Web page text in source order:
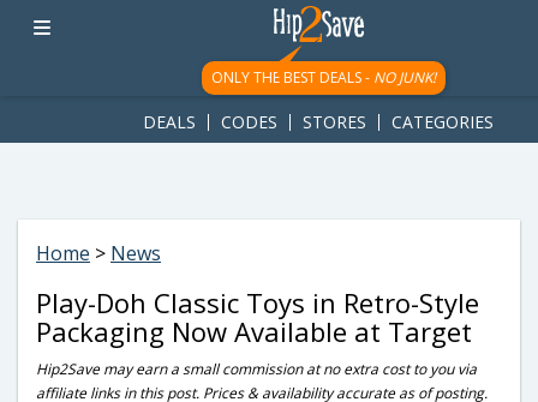
googletag.cmd.push(function() { googletag.display('div-gpt-
ad-1781617543749-0'); });
ONLY THE BEST DEALS - NO JUNK!
DEALS CODES STORES CATEGORIES
Home > News
Play-Doh Classic Toys in Retro-Style
Packaging Now Available at Target
Hip2Save may earn a small commission at no extra cost to you via
affiliate links in this post. Prices & availability accurate as of posting.